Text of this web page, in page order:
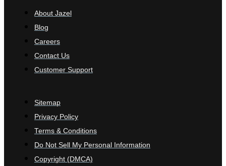
About Jazel
Blog
Careers
Contact Us
Customer Support
Sitemap
Privacy Policy
Terms & Conditions
Do Not Sell My Personal Information
Copyright (DMCA)